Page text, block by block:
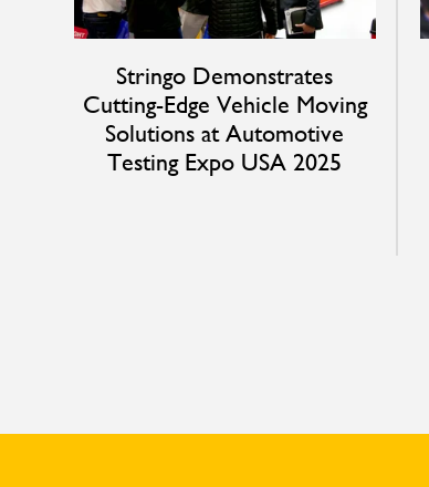
Stringo Demonstrates
Cutting-Edge Vehicle Moving
Solutions at Automotive
Testing Expo USA 2025